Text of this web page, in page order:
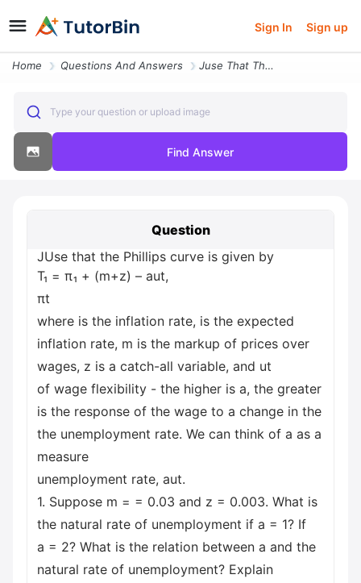
Sign In Sign up
Home Questions And Answers Juse That The Phillips Curve Is Given By T P M Z Aut Pt Where Is The I
Type your question or upload image
Find Answer
Question
JUse that the Phillips curve is given by
T₁ = π₁ + (m+z) – aut,
πt
where is the inflation rate, is the expected
inflation rate, m is the markup of prices over
wages, z is a catch-all variable, and ut
of wage flexibility - the higher is a, the greater
is the response of the wage to a change in the
the unemployment rate. We can think of a as a
measure
unemployment rate, aut.
1. Suppose m = = 0.03 and z = 0.003. What is
the natural rate of unemployment if a = 1? If
a = 2? What is the relation between a and the
natural rate of unemployment? Explain